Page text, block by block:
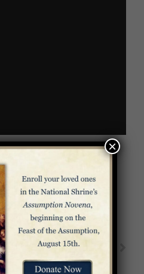
Geraldine Rohling
A Prayer to Our Lady
×